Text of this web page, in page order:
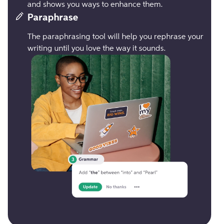
and shows you ways to enhance them.
Paraphrase
The paraphrasing tool will help you rephrase your
writing until you love the way it sounds.